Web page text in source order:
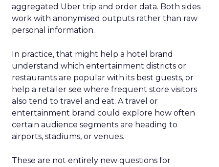
aggregated Uber trip and order data. Both sides
work with anonymised outputs rather than raw
personal information.
In practice, that might help a hotel brand
understand which entertainment districts or
restaurants are popular with its best guests, or
help a retailer see where frequent store visitors
also tend to travel and eat. A travel or
entertainment brand could explore how often
certain audience segments are heading to
airports, stadiums, or venues.
These are not entirely new questions for